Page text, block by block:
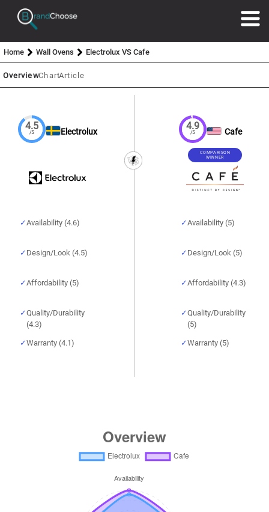
Home Wall Ovens Electrolux VS Cafe
OverviewChartArticle
4.5
/5 Electrolux
Availability (4.6)
Design/Look (4.5)
Affordability (5)
Quality/Durability
(4.3)
Warranty (4.1)
4.9
/5 Cafe
COMPARISON
WINNER
Availability (5)
Design/Look (5)
Affordability (4.3)
Quality/Durability
(5)
Warranty (5)